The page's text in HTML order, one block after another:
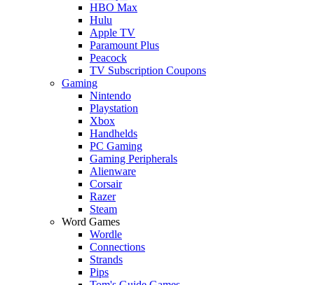
HBO Max
Hulu
Apple TV
Paramount Plus
Peacock
TV Subscription Coupons
Gaming
Nintendo
Playstation
Xbox
Handhelds
PC Gaming
Gaming Peripherals
Alienware
Corsair
Razer
Steam
Word Games
Wordle
Connections
Strands
Pips